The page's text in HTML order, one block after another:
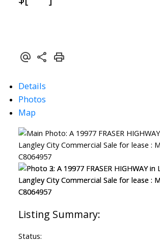
Details
Photos
Map
Status: